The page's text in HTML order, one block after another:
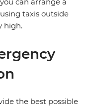
can arrange a
taxis outside
high.
the best possible